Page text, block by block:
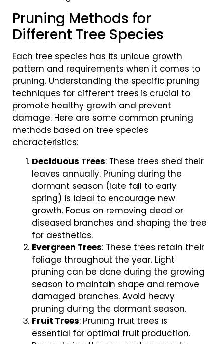
Pruning Methods for
Different Tree Species
Each tree species has its unique growth
pattern and requirements when it comes to
pruning. Understanding the specific pruning
techniques for different trees is crucial to
promote healthy growth and prevent
damage. Here are some common pruning
methods based on tree species
characteristics:
Deciduous Trees: These trees shed their
leaves annually. Pruning during the
dormant season (late fall to early
spring) is ideal to encourage new
growth. Focus on removing dead or
diseased branches and shaping the tree
for aesthetics.
Evergreen Trees: These trees retain their
foliage throughout the year. Light
pruning can be done during the growing
season to maintain shape and remove
damaged branches. Avoid heavy
pruning during the dormant season.
Fruit Trees: Pruning fruit trees is
essential for optimal fruit production.